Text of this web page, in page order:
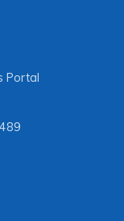
Portal